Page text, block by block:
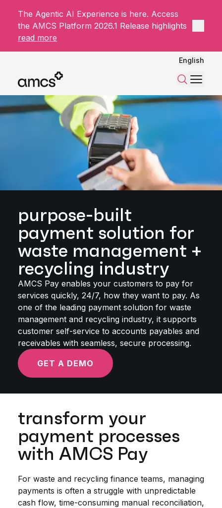
The Agentic AI Experience is here. Access
the AMCS Platform 2026.1 Release highlights
read more
English
SearchMenu
purpose-built
payment solution for
waste management +
recycling industry
AMCS Pay enables your customers to pay for
services quickly, 24/7, how they want to pay. As
one of the leading payment solution for waste
management and recycling industry, it supports
customer self-service to accounts payables and
receivables with seamless, secure processing.
GET A DEMO
transform your
payment processes
with AMCS Pay
For waste and recycling finance teams, managing
payments is often a struggle with unpredictable
cash flow, time-consuming manual reconciliation,